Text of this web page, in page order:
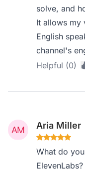
solve, and
It allows my
English
channel's
Helpful (0)
Aria Miller
What do
ElevenLabs?